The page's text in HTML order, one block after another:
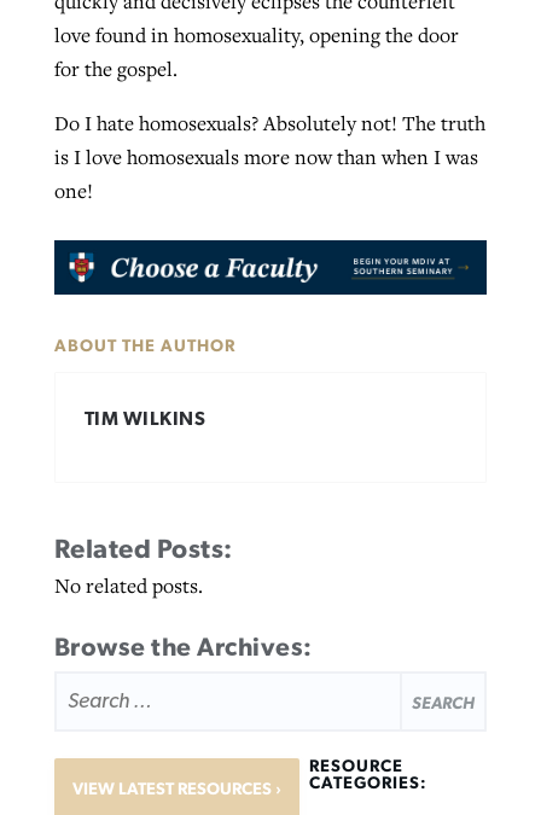
love found in homosexuality, opening the door
for the gospel.
Do I hate homosexuals? Absolutely not! The truth
is I love homosexuals more now than when I was
one!
ABOUT THE AUTHOR
TIM WILKINS
Related Posts:
No related posts.
Browse the Archives:
FOR:
VIEW LATEST RESOURCES
RESOURCE
CATEGORIES: